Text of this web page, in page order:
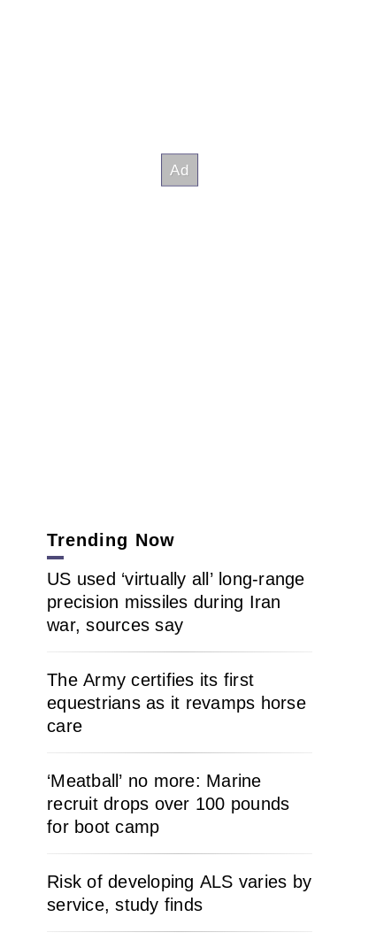
Trending Now
US used ‘virtually all’ long-range
precision missiles during Iran
war, sources say
The Army certifies its first
equestrians as it revamps horse
care
‘Meatball’ no more: Marine
recruit drops over 100 pounds
for boot camp
Risk of developing ALS varies by
service, study finds